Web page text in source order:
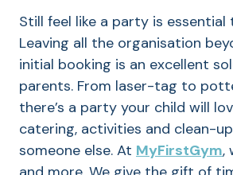
Still feel like a party is
Leaving all the organisation
initial booking is an excellent
parents. From laser-tag to
there’s a party your child will
catering, activities and clean-
someone else. At MyFirstGym,